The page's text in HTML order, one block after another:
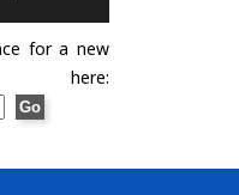
for a new
here: